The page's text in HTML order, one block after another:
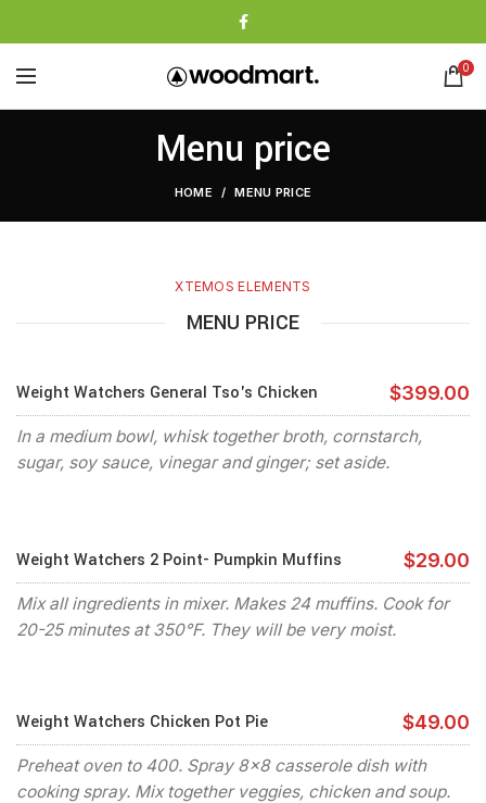
0
Menu price
HOME MENU PRICE
XTEMOS ELEMENTS
MENU PRICE
Weight Watchers General Tso's Chicken $399.00
In a medium bowl, whisk together broth, cornstarch,
sugar, soy sauce, vinegar and ginger; set aside.
Weight Watchers 2 Point- Pumpkin Muffins $29.00
Mix all ingredients in mixer. Makes 24 muffins. Cook for
20-25 minutes at 350°F. They will be very moist.
Weight Watchers Chicken Pot Pie $49.00
Preheat oven to 400. Spray 8x8 casserole dish with
cooking spray. Mix together veggies, chicken and soup.